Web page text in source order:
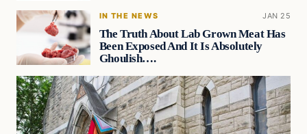
IN THE NEWS JAN 25
The Truth About Lab Grown Meat Has
Been Exposed And It Is Absolutely
Ghoulish….